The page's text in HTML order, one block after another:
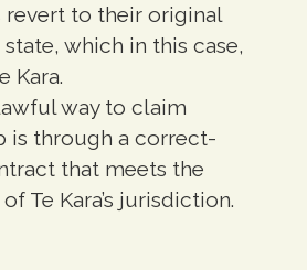
revert to their original
which in this case,
Kara.
way to claim
is through a correct-
that meets the
Te Kara’s jurisdiction.